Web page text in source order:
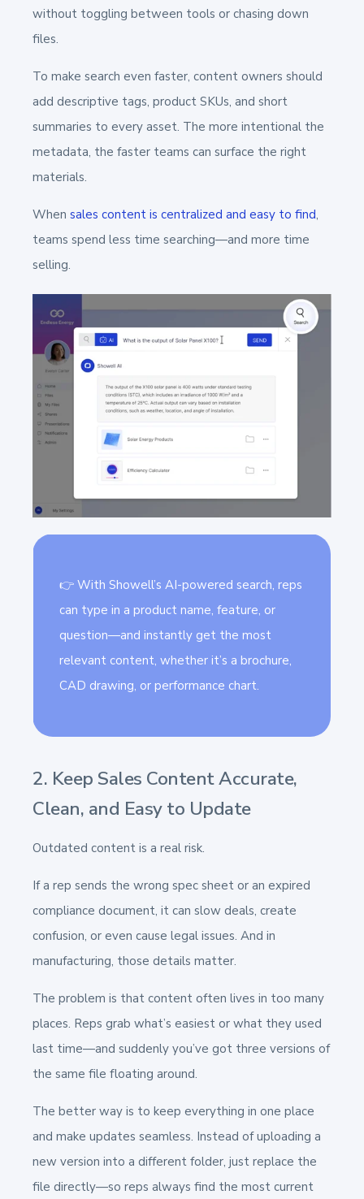
without toggling between tools or chasing down
files.
To make search even faster, content owners should
add descriptive tags, product SKUs, and short
summaries to every asset. The more intentional the
metadata, the faster teams can surface the right
materials.
When sales content is centralized and easy to find,
teams spend less time searching—and more time
selling.
👉 With Showell’s AI-powered search, reps
can type in a product name, feature, or
question—and instantly get the most
relevant content, whether it’s a brochure,
CAD drawing, or performance chart.
2. Keep Sales Content Accurate,
Clean, and Easy to Update
Outdated content is a real risk.
If a rep sends the wrong spec sheet or an expired
compliance document, it can slow deals, create
confusion, or even cause legal issues. And in
manufacturing, those details matter.
The problem is that content often lives in too many
places. Reps grab what’s easiest or what they used
last time—and suddenly you’ve got three versions of
the same file floating around.
The better way is to keep everything in one place
and make updates seamless. Instead of uploading a
new version into a different folder, just replace the
file directly—so reps always find the most current